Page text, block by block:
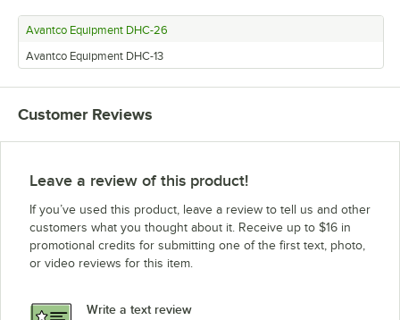
Avantco Equipment DHC-26
Avantco Equipment DHC-13
Customer Reviews
Leave a review of this product!
If you’ve used this product, leave a review to tell us and other
customers what you thought about it. Receive up to $16 in
promotional credits for submitting one of the first text, photo,
or video reviews for this item.
Write a text review